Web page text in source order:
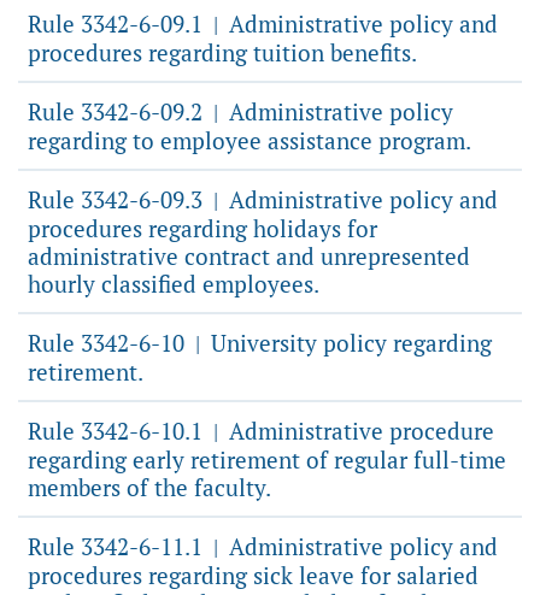
Rule 3342-6-09.1 | Administrative policy and
procedures regarding tuition benefits.
Rule 3342-6-09.2 | Administrative policy
regarding to employee assistance program.
Rule 3342-6-09.3 | Administrative policy and
procedures regarding holidays for
administrative contract and unrepresented
hourly classified employees.
Rule 3342-6-10 | University policy regarding
retirement.
Rule 3342-6-10.1 | Administrative procedure
regarding early retirement of regular full-time
members of the faculty.
Rule 3342-6-11.1 | Administrative policy and
procedures regarding sick leave for salaried